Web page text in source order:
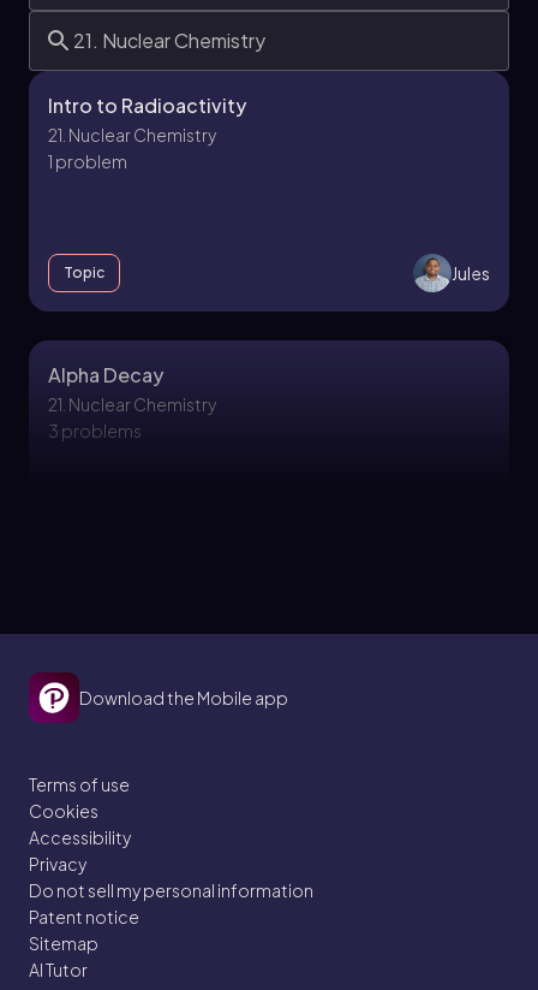
Intro to Radioactivity
21. Nuclear Chemistry
1 problem
Topic Jules
Alpha Decay
21. Nuclear Chemistry
3 problems
21. Nuclear Chemistry
3 problems
Topic
Gamma Emission
21. Nuclear Chemistry
3 problems
Download the Mobile app
Terms of use
Cookies
Accessibility
Privacy
Do not sell my personal information
Patent notice
Sitemap
AI Tutor